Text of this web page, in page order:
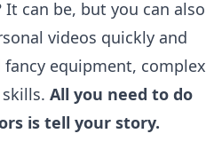
can be, but you can also
videos quickly and
fancy equipment, complex
All you need to do
is tell your story.